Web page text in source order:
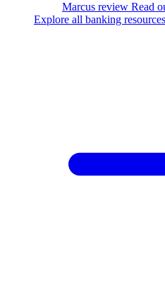
Marcus review Read
Explore all banking resources